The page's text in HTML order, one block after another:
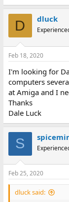
D dluck
Feb 18, 2020
I'm looking for
computers
at Amiga and I
Thanks
Dale Luck
S
Feb 25, 2020
dluck said: